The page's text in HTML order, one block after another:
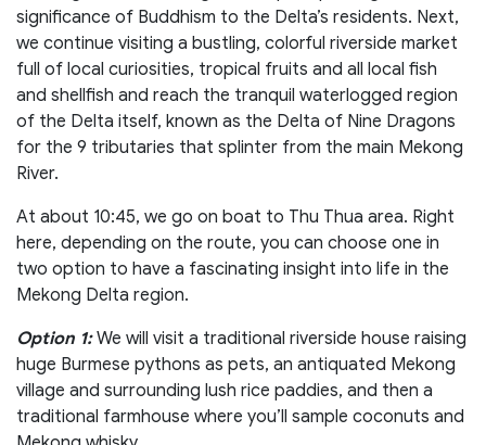
significance of Buddhism to the Delta’s residents. Next,
we continue visiting a bustling, colorful riverside market
full of local curiosities, tropical fruits and all local fish
and shellfish and reach the tranquil waterlogged region
of the Delta itself, known as the Delta of Nine Dragons
for the 9 tributaries that splinter from the main Mekong
River.
At about 10:45, we go on boat to Thu Thua area. Right
here, depending on the route, you can choose one in
two option to have a fascinating insight into life in the
Mekong Delta region.
Option 1:We will visit a traditional riverside house raising
huge Burmese pythons as pets, an antiquated Mekong
village and surrounding lush rice paddies, and then a
traditional farmhouse where you’ll sample coconuts and